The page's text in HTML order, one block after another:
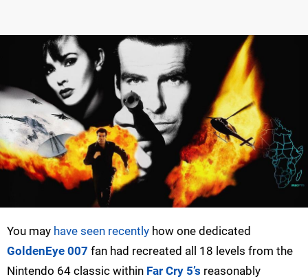
You may have seen recently how one dedicated
GoldenEye 007 fan had recreated all 18 levels from the
Nintendo 64 classic within Far Cry 5’s reasonably